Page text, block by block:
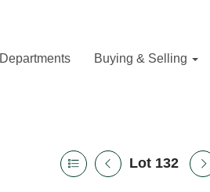
Departments Buying & Selling
Lot 132